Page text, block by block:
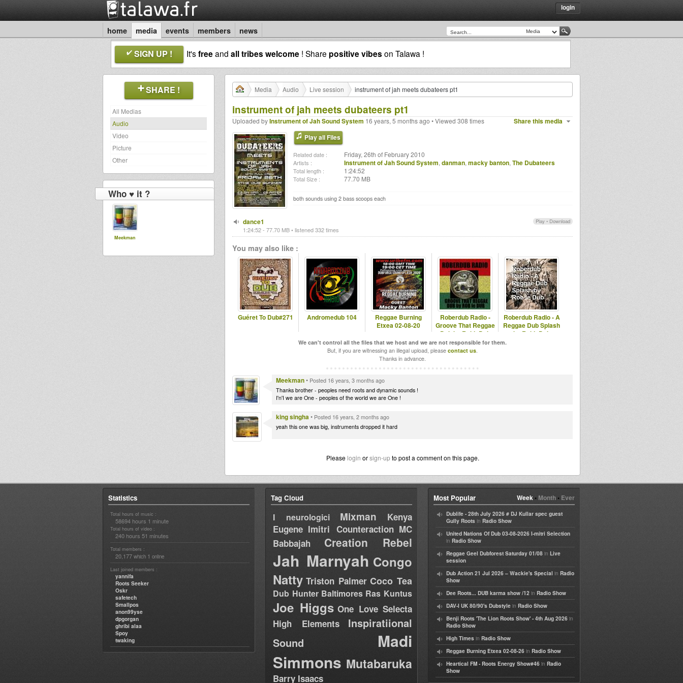
login
home media events members news
SIGN UP ! It'sfreeand all tribes welcome ! Share positive vibes on Talawa !
SHARE !
All Medias
Audio
Video
Picture
Other
Who ♥ it ?
Meekman
Media Audio Live session instrument of jah meets dubateers pt1
instrument of jah meets dubateers pt1
Share this media
Uploaded byInstrument of Jah Sound System 16 years, 5 months ago • Viewed 308 times
Play all Files
Related date : Friday, 26th of February 2010
Artists : Instrument of Jah Sound System, danman, macky banton, The Dubateers
Total length : 1:24:52
Total Size : 77.70 MB
both sounds using 2 bass scoops each
Play • Download
dance1
1:24:52 - 77.70 MB • listened 332 times
You may also like :
Guéret To Dub#271 Andromedub 104
Reggae Burning
Etxea 02-08-20
Roberdub Radio -
Groove That Reggae
Dub by RobleDub
Roberdub Radio - A
Reggae Dub Splash
by RobleDub
We can't control all the files that we host and we are not responsible for them.
But, if you are witnessing an illegal upload, please contact us.
Thanks in advance.
Meekman• Posted 16 years, 3 months ago
Thanks brother - peoples need roots and dynamic sounds !
I'n'I we are One - peoples of the world we are One !
king singha• Posted 16 years, 2 months ago
yeah this one was big, instruments dropped it hard
Please login orsign-upto post a comment on this page.
Statistics
Total hours of music :
58694 hours 1 minute
Total hours of video :
240 hours 51 minutes
Total members :
20,177 which 1 online
Last joined members :
yannifa
Roots Seeker
Oskr
safetech
Smallpos
anon99yse
dpgorgan
ghribi alaa
Spoy
twaking
Tag Cloud
I neurologici Mixman
Kenya
Eugene Imitri Counteraction MC
Babbajah
Creation Rebel
Jah Marnyah Congo
Natty Triston Palmer Coco Tea
Dub Hunter Baltimores Ras Kuntus
Joe Higgs One Love Selecta
High Elements
Inspiratiional
Sound
Madi
Simmons Mutabaruka
Barry Isaacs
Week• Month• Ever
Most Popular
Dublife - 28th July 2026 # DJ Kullar spec guest
Gully Roots in Radio Show
United Nations Of Dub 03-08-2026 I-mitri Selection
in Radio Show
Reggae Geel Dubforest Saturday 01/08 in Live
session
Dub Action 21 Jul 2026 – Wackie's Special in Radio
Show
Dee Roots... DUB karma show /12 in Radio Show
DAV-I UK 80/90's Dubstyle in Radio Show
Benji Roots 'The Lion Roots Show' - 4th Aug 2026 in
Radio Show
High Times in Radio Show
Reggae Burning Etxea 02-08-26 in Radio Show
Heartical FM - Roots Energy Show#46 in Radio
Show